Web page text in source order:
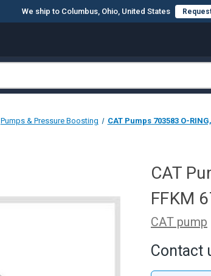
We ship to Columbus, Ohio, United States
Pumps & Pressure Boosting CAT Pumps 703583 O-
CAT
FFKM
CAT pump
Contact